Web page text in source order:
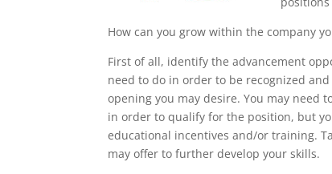
How can you grow within the company
First of all, identify the advancement
need to do in order to be recognized
opening you may desire. You may need
in order to qualify for the position, but
educational incentives and/or training.
may offer to further develop your skills.